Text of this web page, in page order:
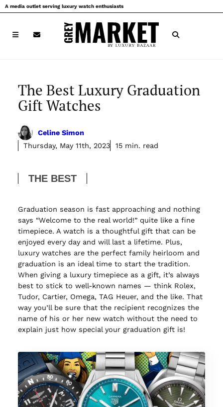
Skip
to
A media outlet serving luxury watch enthusiasts
The Best Luxury Graduation
Gift Watches
Celine Simon
Thursday, May 11th, 2023
15 min. read
THE BEST
Graduation season is fast approaching and nothing
says “Welcome to the real world!” quite like a fine
timepiece. A watch is a thoughtful gift that can be
enjoyed every day and will last a lifetime. Plus,
luxury watches are the perfect family heirloom and
graduation is an ideal time to start the tradition.
When giving a luxury timepiece as a gift, it’s always
best to stick to well-known names — think Rolex,
Tudor, Cartier, Omega, TAG Heuer, and the like. That
way you’ll be sure that the recipient recognizes the
name of his or her new watch without the need to
explain just how special your graduation gift is!